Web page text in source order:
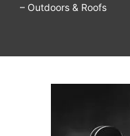
– Outdoors & Roofs